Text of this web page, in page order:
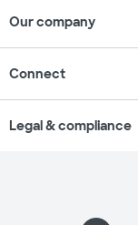
Our company
Connect
Legal & compliance